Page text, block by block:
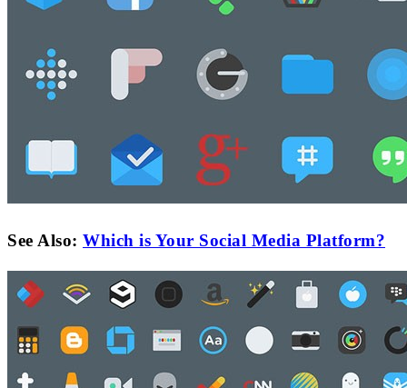
See Also: Which is Your Social Media Platform?